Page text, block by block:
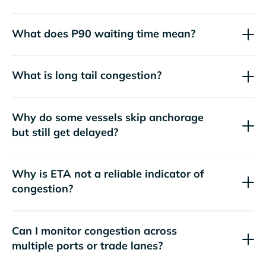
What does P90 waiting time mean?
What is long tail congestion?
Why do some vessels skip anchorage
but still get delayed?
Why is ETA not a reliable indicator of
congestion?
Can I monitor congestion across
multiple ports or trade lanes?